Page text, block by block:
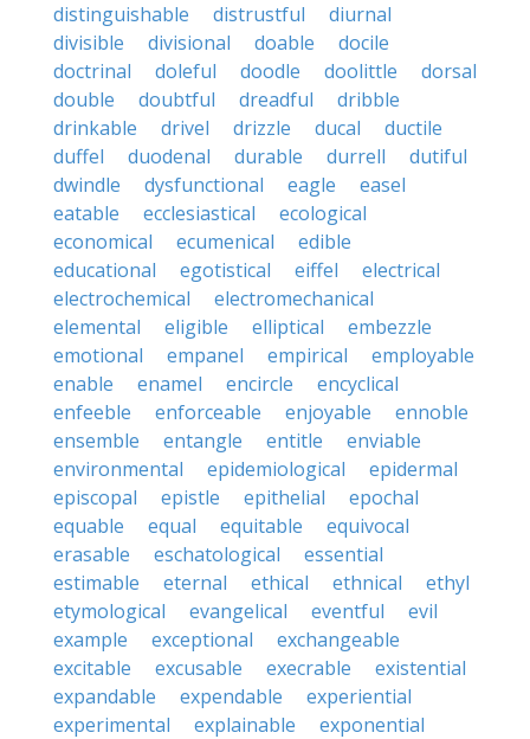
distinguishable
distrustful
diurnal
divisible
divisional doable
docile
doctrinal
doleful doodle doolittle
dorsal
double
doubtful dreadful
dribble
drinkable
drivel drizzle ducal
ductile
duffel
duodenal durable durrell
dutiful
dwindle
dysfunctional eagle
easel
eatable
ecclesiastical
ecological
economical
ecumenical
edible
educational
egotistical eiffel
electrical
electrochemical
electromechanical
elemental
eligible elliptical
embezzle
emotional
empanel empirical
employable
enable
enamel encircle
encyclical
enfeeble
enforceable enjoyable
ennoble
ensemble
entangle entitle
enviable
environmental
epidemiological
epidermal
episcopal
epistle epithelial
epochal
equable
equal equitable
equivocal
erasable
eschatological
essential
estimable
eternal ethical ethnical
ethyl
etymological
evangelical eventful
evil
example
exceptional
exchangeable
excitable
excusable execrable
existential
expandable
expendable
experiential
experimental
explainable
exponential